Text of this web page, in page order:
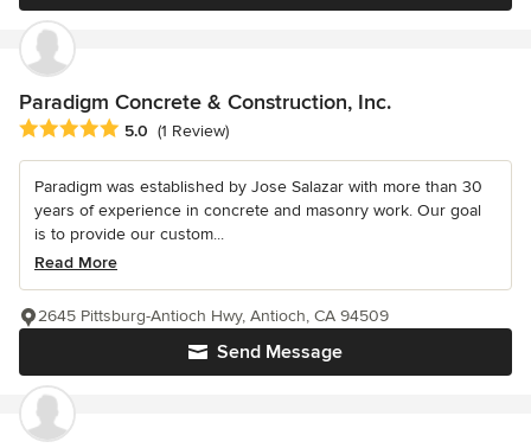
Paradigm Concrete & Construction, Inc.
Average rating: 5 out of 5 stars
5.0 (1 Review)
Paradigm was established by Jose Salazar with more than 30
years of experience in concrete and masonry work. Our goal
is to provide our custom...
Read More
Send Message
2645 Pittsburg-Antioch Hwy, Antioch, CA 94509